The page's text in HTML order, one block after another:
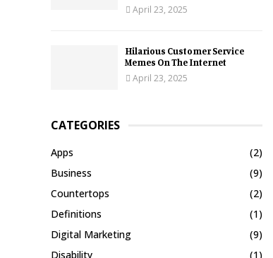
April 23, 2025
Hilarious Customer Service
Memes On The Internet
April 23, 2025
CATEGORIES
Apps
(2)
Business
(9)
Countertops
(2)
Definitions
(1)
Digital Marketing
(9)
Disability
(1)